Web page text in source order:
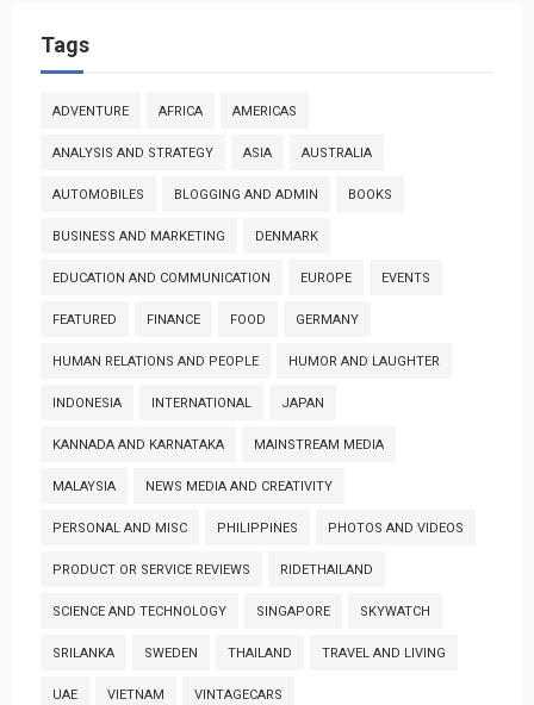
Tags
ADVENTURE AFRICA AMERICAS
ANALYSIS AND STRATEGY ASIA AUSTRALIA
AUTOMOBILES BLOGGING AND ADMIN BOOKS
BUSINESS AND MARKETING DENMARK
EDUCATION AND COMMUNICATION EUROPE EVENTS
FEATURED FINANCE FOOD GERMANY
HUMAN RELATIONS AND PEOPLE HUMOR AND LAUGHTER
INDONESIA INTERNATIONAL JAPAN
KANNADA AND KARNATAKA MAINSTREAM MEDIA
MALAYSIA NEWS MEDIA AND CREATIVITY
PERSONAL AND MISC PHILIPPINES PHOTOS AND VIDEOS
PRODUCT OR SERVICE REVIEWS RIDETHAILAND
SCIENCE AND TECHNOLOGY SINGAPORE SKYWATCH
SRILANKA SWEDEN THAILAND TRAVEL AND LIVING
UAE VIETNAM VINTAGECARS